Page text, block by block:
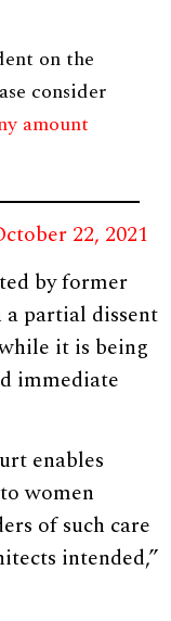
on the
consider
amount
22, 2021
by former
a partial dissent
it is being
immediate
enables
women
of such care
intended,”